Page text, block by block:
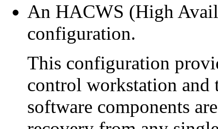
An HACWS (High
configuration.
This configuration
control workstation and
software components